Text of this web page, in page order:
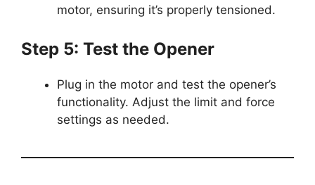
motor, ensuring it’s properly tensioned.
Step 5: Test the Opener
Plug in the motor and test the opener’s
functionality. Adjust the limit and force
settings as needed.